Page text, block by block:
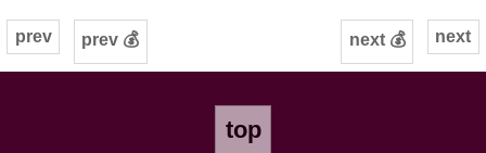
next
prev prev 💰 next 💰
top